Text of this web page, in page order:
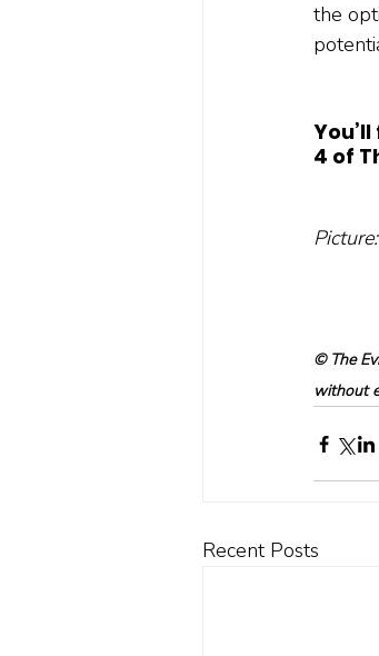
the
4 of
© The
without
Recent Posts